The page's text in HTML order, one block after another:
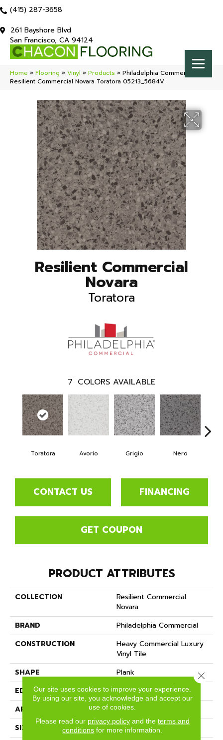
(415) 287-3658
261 Bayshore Blvd
San Francisco, CA 94124
Home » Flooring » Vinyl » Products » Philadelphia Commercial
Resilient Commercial Novara Toratora 05213_5684V
Resilient Commercial
Novara
Toratora
7 COLORS AVAILABLE
Toratora Avorio Grigio Nero
CONTACT US FINANCING
GET COUPON
PRODUCT ATTRIBUTES
COLLECTION
Resilient Commercial
Novara
BRAND
Philadelphia Commercial
CONSTRUCTION
Heavy Commercial Luxury
Vinyl Tile
SHAPE
Plank
EDGE
Squared Edge
APPLICATION
Commercial
SIZE
24 In W, 24 In L
Our site uses cookies to improve your experience.
By using our site, you acknowledge and accept our
use of cookies.
Please read our privacy policyand the terms and
conditions for more information.
Close